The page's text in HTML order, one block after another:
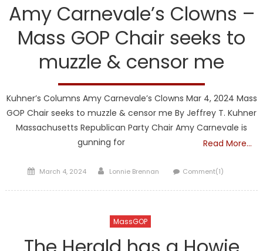
Amy Carnevale’s Clowns –
Mass GOP Chair seeks to
muzzle & censor me
Kuhner’s Columns Amy Carnevale’s Clowns Mar 4, 2024 Mass
GOP Chair seeks to muzzle & censor me By Jeffrey T. Kuhner
Massachusetts Republican Party Chair Amy Carnevale is
gunning for
Read More…
Posted
March 4, 2024 Author
Lonnie Brennan Comment(1)
MassGOP